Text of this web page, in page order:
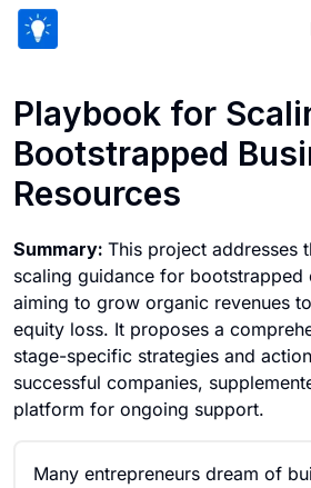
Playbook for
Bootstrapped
Resources
Summary: This project addresses
scaling guidance for bootstrapped
aiming to grow organic revenues
equity loss. It proposes a
stage-specific strategies and
successful companies,
platform for ongoing support.
Many entrepreneurs dream of